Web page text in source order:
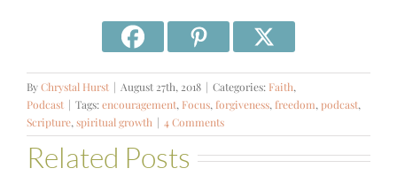
ByChrystal Hurst | August 27th, 2018 | Categories: Faith,
Podcast | Tags:encouragement, Focus,forgiveness,freedom, podcast,
Scripture,spiritual growth | 4 Comments
Related Posts